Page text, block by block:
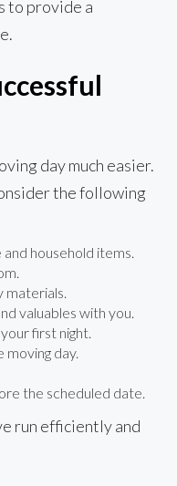
to provide a
day much easier.
the following
household items.
materials.
valuables with you.
first night.
day.
the scheduled date.
run efficiently and